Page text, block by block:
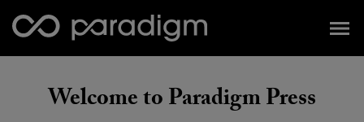
Welcome to Paradigm Press